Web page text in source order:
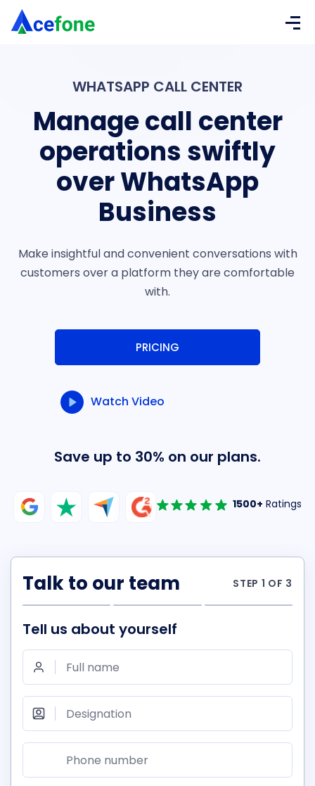
WHATSAPP CALL CENTER
Manage call center
operations swiftly
over WhatsApp
Business
Make insightful and convenient conversations with
customers over a platform they are comfortable
with.
PRICING
Watch Video
Save up to 30% on our plans.
1500+ Ratings
Talk to our team STEP 1 OF 3
Tell us about yourself
Full name
Designation
Phone number